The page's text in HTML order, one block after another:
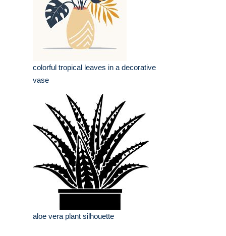
colorful tropical leaves in a decorative
vase
aloe vera plant silhouette